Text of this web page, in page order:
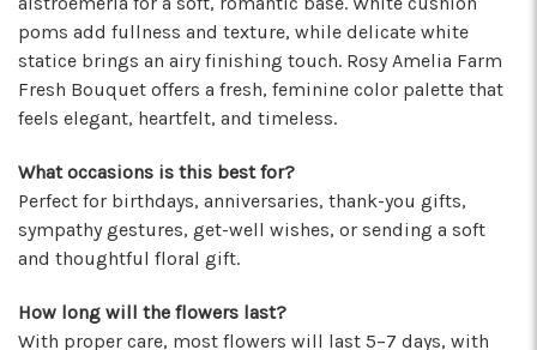
quickly, offer suggestions, and communicate
every step of the way. Krystal is another gem
that often jumps in to help. Her humor and
helpful attitude always brightens my day.
Gerald is another friendly face I've come to
customers, including making deliveries when
in a pinch. As a business owner, these types of
relationships are priceless. I will always
recommend Arizona Flower Market and can't
They truly care about their job and customers.
-Chiara Minneci
poms add fullness and texture, while delicate white
statice brings an airy finishing touch. Rosy Amelia Farm
Fresh Bouquet offers a fresh, feminine color palette that
feels elegant, heartfelt, and timeless.
What occasions is this best for?
Perfect for birthdays, anniversaries, thank-you gifts,
sympathy gestures, get-well wishes, or sending a soft
and thoughtful floral gift.
How long will the flowers last?
With proper care, most flowers will last 5–7 days, with